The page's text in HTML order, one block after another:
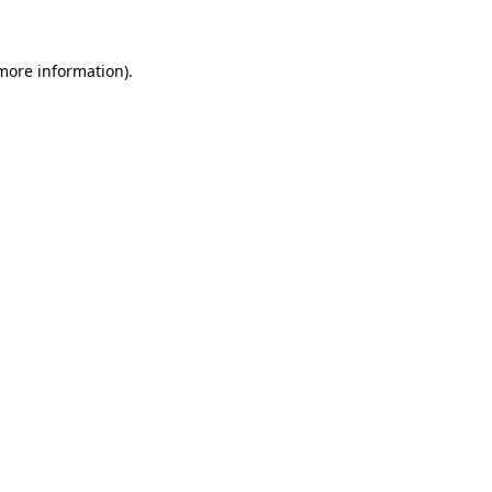
information).